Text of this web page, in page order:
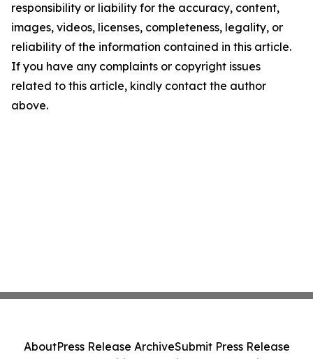
responsibility or liability for the accuracy, content,
images, videos, licenses, completeness, legality, or
reliability of the information contained in this article.
If you have any complaints or copyright issues
related to this article, kindly contact the author
above.
AboutPress Release ArchiveSubmit Press Release